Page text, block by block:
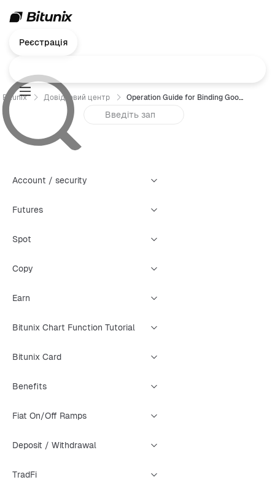
Реєстрація
Bitunix Довідковий центр Operation Guide for Binding Google Authenticator (GA) — App
Account / security
Futures
Spot
Copy
Earn
Bitunix Chart Function Tutorial
Bitunix Card
Benefits
Fiat On/Off Ramps
Deposit / Withdrawal
TradFi